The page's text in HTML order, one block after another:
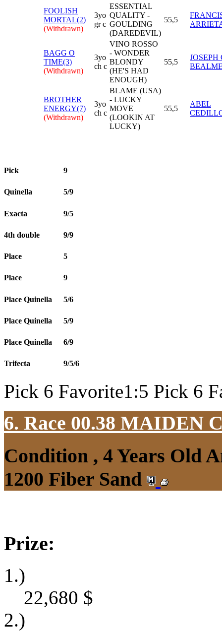
FOOLISH
MORTAL(2)
(Withdrawn)
3yo
gr c
ESSENTIAL
QUALITY -
GOULDING
(DAREDEVIL)
55,5
BAGG O
TIME(3)
(Withdrawn)
3yo
ch c
VINO ROSSO
- WONDER
BLONDY
(HE'S HAD
ENOUGH)
55,5
JOSEPH
BROTHER
ENERGY(7)
(Withdrawn)
3yo
ch c
BLAME (USA)
- LUCKY
MOVE
(LOOKIN AT
LUCKY)
55,5
ABEL
Pick 9
Quinella 5/9
Exacta 9/5
4th double 9/9
Place 5
Place 9
Place Quinella 5/6
Place Quinella 5/9
Place Quinella 6/9
Trifecta 9/5/6
Pick 6 Favorite1:5 Pick 6
6. Race 00.38 MAIDEN
Condition , 4 Years Old
1200 Fiber Sand
Prize:
1.)
22,680 $
2.)